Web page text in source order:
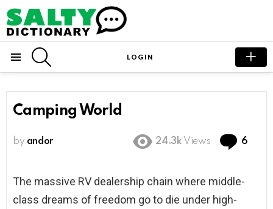
LOGIN
Camping World
by andor 24.3k Views 6
The massive RV dealership chain where middle-
class dreams of freedom go to die under high-